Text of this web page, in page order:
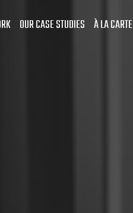
OUR CASE STUDIES À LA CARTE